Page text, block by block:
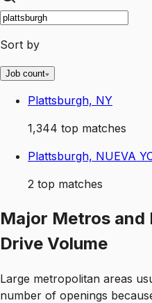
Sort by
Job count
Plattsburgh, NY
1,344 top matches
Plattsburgh, NUEVA
2 top matches
Major Metros and
Drive Volume
Large metropolitan areas
number of openings